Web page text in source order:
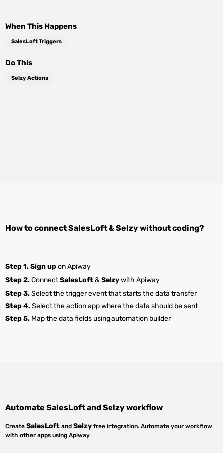
When This Happens
SalesLoft Triggers
Do This
Selzy Actions
How to connectSalesLoft&Selzywithout coding?
Step 1.Sign upon Apiway
Step 2.ConnectSalesLoft&Selzywith Apiway
Step 3.Select the trigger event that starts the data transfer
Step 4.Select the action app where the data should be sent
Step 5. Map the data fields using automation builder
AutomateSalesLoftandSelzyworkflow
CreateSalesLoft andSelzy free integration. Automate your workflow
with other apps using Apiway